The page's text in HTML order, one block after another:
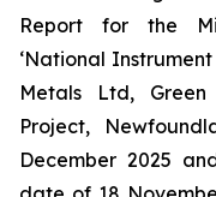
Report for the
‘National
Metals Ltd,
Project,
December 2025